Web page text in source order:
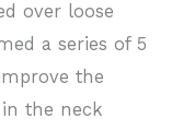
over loose
a series of 5
the
the neck